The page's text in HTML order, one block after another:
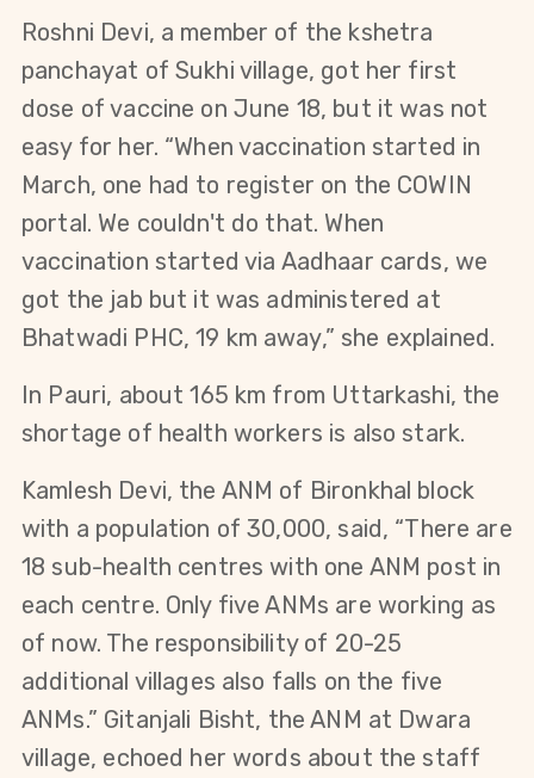
Roshni Devi, a member of the kshetra
panchayat of Sukhi village, got her first
dose of vaccine on June 18, but it was not
easy for her. “When vaccination started in
March, one had to register on the COWIN
portal. We couldn't do that. When
vaccination started via Aadhaar cards, we
got the jab but it was administered at
Bhatwadi PHC, 19 km away,” she explained.
In Pauri, about 165 km from Uttarkashi, the
shortage of health workers is also stark.
Kamlesh Devi, the ANM of Bironkhal block
with a population of 30,000, said, “There are
18 sub-health centres with one ANM post in
each centre. Only five ANMs are working as
of now. The responsibility of 20-25
additional villages also falls on the five
ANMs.” Gitanjali Bisht, the ANM at Dwara
village, echoed her words about the staff